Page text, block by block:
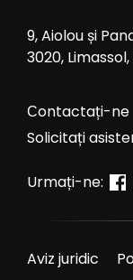
9, Aiolou și
3020,
Сontactați-ne
Solicitați
Urmați-ne:
Aviz juridic